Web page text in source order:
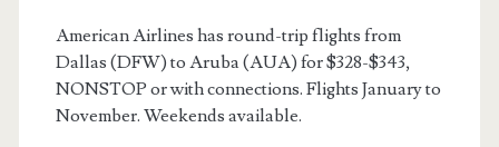
American Airlines has round-trip flights from
Dallas (DFW) to Aruba (AUA) for $328-$343,
NONSTOP or with connections. Flights January to
November. Weekends available.